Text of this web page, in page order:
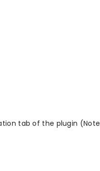
tab of the plugin (Note